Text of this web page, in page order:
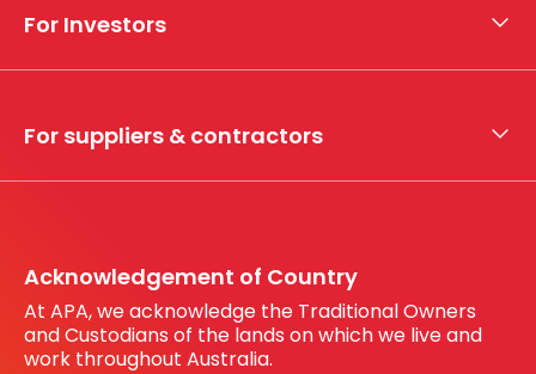
What we do
Whistleblower hotline
For Investors
For suppliers & contractors
Acknowledgement of Country
At APA, we acknowledge the Traditional Owners
and Custodians of the lands on which we live and
work throughout Australia.